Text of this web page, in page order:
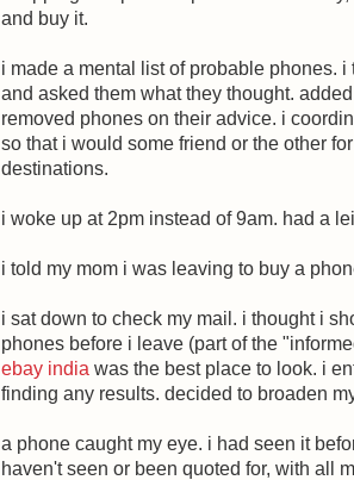
and buy it.
i made a mental list of probable phones.
and asked them what they thought.
removed phones on their advice. i
so that i would some friend or the other
destinations.
i woke up at 2pm instead of 9am. had a
i told my mom i was leaving to buy a
i sat down to check my mail. i thought i
phones before i leave (part of the
ebay india was the best place to look. i
finding any results. decided to broaden
a phone caught my eye. i had seen it
haven't seen or been quoted for, with all